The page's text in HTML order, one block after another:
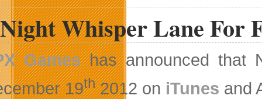
Whisper Lane For
Gameshas announced that
19th2012 on iTunes and